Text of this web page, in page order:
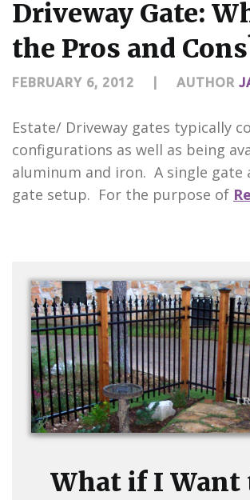
Driveway Gate:
the Pros and
FEBRUARY 6, 2012 AUTHOR
Estate/ Driveway gates typically
configurations as well as being
aluminum and iron. A single gate
gate setup. For the purpose of
What if I Want